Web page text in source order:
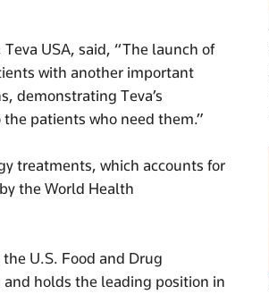
USA, said, “The launch of
with another important
demonstrating Teva’s
patients who need them.”
treatments, which accounts for
the World Health
U.S. Food and Drug
holds the leading position in